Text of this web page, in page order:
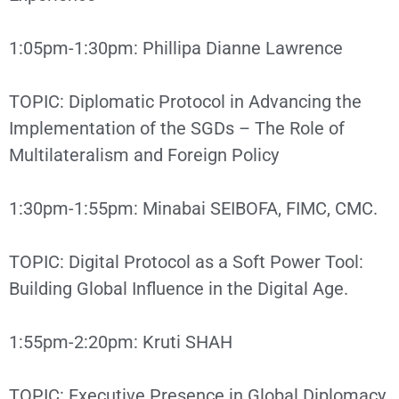
1:05pm-1:30pm: Phillipa Dianne Lawrence
TOPIC: Diplomatic Protocol in Advancing the
Implementation of the SGDs – The Role of
Multilateralism and Foreign Policy
1:30pm-1:55pm: Minabai SEIBOFA, FIMC, CMC.
TOPIC: Digital Protocol as a Soft Power Tool:
Building Global Influence in the Digital Age.
1:55pm-2:20pm: Kruti SHAH